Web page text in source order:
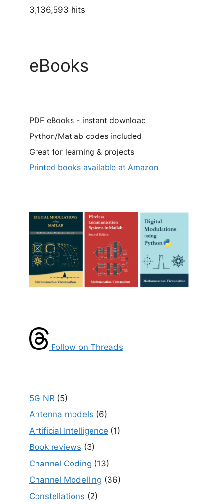
3,136,593 hits
eBooks
PDF eBooks - instant download
Python/Matlab codes included
Great for learning & projects
Printed books available at Amazon
Follow on Threads
5G NR (5)
Antenna models (6)
Artificial Intelligence (1)
Book reviews (3)
Channel Coding (13)
Channel Modelling (36)
Constellations (2)